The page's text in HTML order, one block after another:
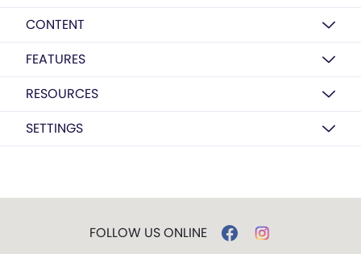
CONTENT
FEATURES
RESOURCES
SETTINGS
FOLLOW US ONLINE